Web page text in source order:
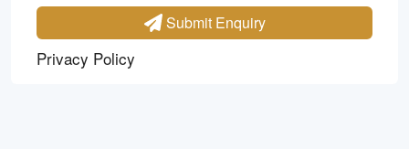
Submit Enquiry
Privacy Policy